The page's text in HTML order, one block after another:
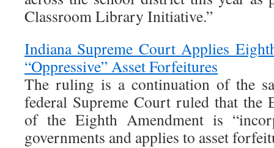
Classroom Library Initiative.”
Indiana Supreme Court Applies
“Oppressive” Asset Forfeitures
The ruling is a continuation of the
federal Supreme Court ruled that the
of the Eighth Amendment is
governments and applies to asset